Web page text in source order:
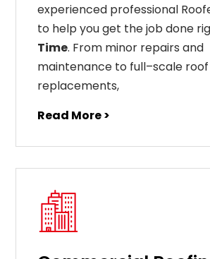
experienced professional
to help you get the job done
Time. From minor repairs and
maintenance to full–scale roof
replacements,
Read More >